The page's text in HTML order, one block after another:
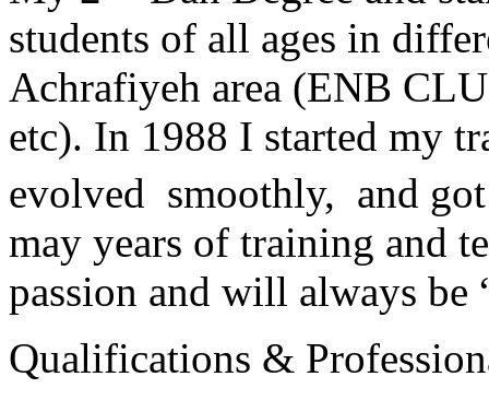
students of all ages in
Achrafiyeh area (ENB
etc). In 1988 I started my
evolved smoothly, and
may years of training and
passion and will always
Qualifications &